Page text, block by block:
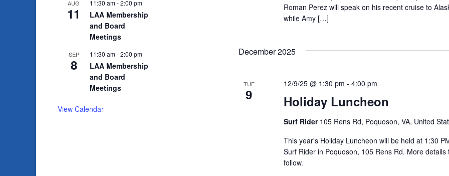
Roman Perez will speak on his recent cruise to
while Amy […]
December 2025
TUE
9 Holiday Luncheon
12/9/25 @ 1:30 pm - 4:00 pm
Surf Rider 105 Rens Rd, Poquoson, VA, United
This year's Holiday Luncheon will be held at 1:30
Surf Rider in Poquoson, 105 Rens Rd. More details
follow.
AUG
11
11:30 am-2:00 pm
LAA Membership
and Board
Meetings
SEP
8
11:30 am-2:00 pm
LAA Membership
and Board
Meetings
View Calendar